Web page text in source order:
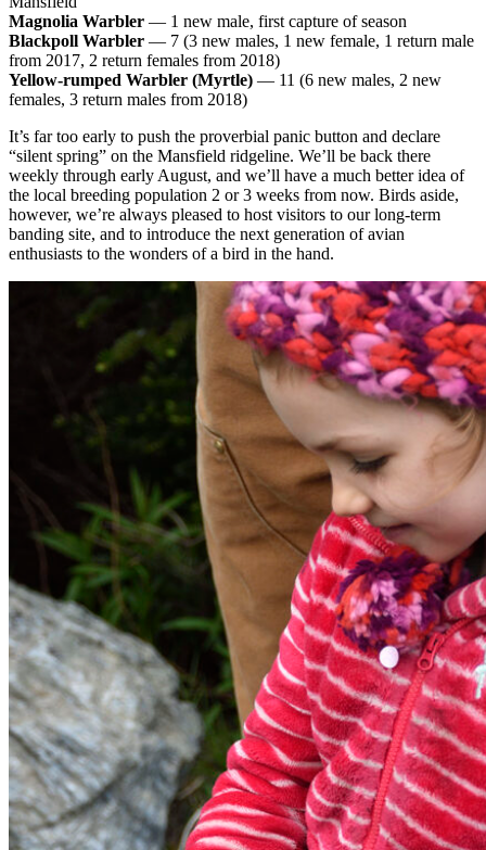
Magnolia Warbler — 1 new male, first capture of season
Blackpoll Warbler — 7 (3 new males, 1 new female, 1 return male
from 2017, 2 return females from 2018)
Yellow-rumped Warbler (Myrtle) — 11 (6 new males, 2 new
females, 3 return males from 2018)
It’s far too early to push the proverbial panic button and declare
“silent spring” on the Mansfield ridgeline. We’ll be back there
weekly through early August, and we’ll have a much better idea of
the local breeding population 2 or 3 weeks from now. Birds aside,
however, we’re always pleased to host visitors to our long-term
banding site, and to introduce the next generation of avian
enthusiasts to the wonders of a bird in the hand.